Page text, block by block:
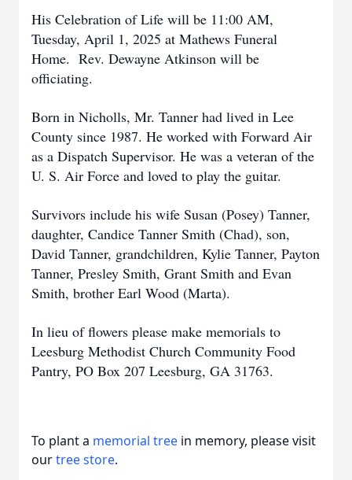
His Celebration of Life will be 11:00 AM,
Tuesday, April 1, 2025 at Mathews Funeral
Home. Rev. Dewayne Atkinson will be
officiating.
Born in Nicholls, Mr. Tanner had lived in Lee
County since 1987. He worked with Forward Air
as a Dispatch Supervisor. He was a veteran of the
U. S. Air Force and loved to play the guitar.
Survivors include his wife Susan (Posey) Tanner,
daughter, Candice Tanner Smith (Chad), son,
David Tanner, grandchildren, Kylie Tanner, Payton
Tanner, Presley Smith, Grant Smith and Evan
Smith, brother Earl Wood (Marta).
In lieu of flowers please make memorials to
Leesburg Methodist Church Community Food
Pantry, PO Box 207 Leesburg, GA 31763.
To plant a memorial tree in memory, please visit
ourtree store.